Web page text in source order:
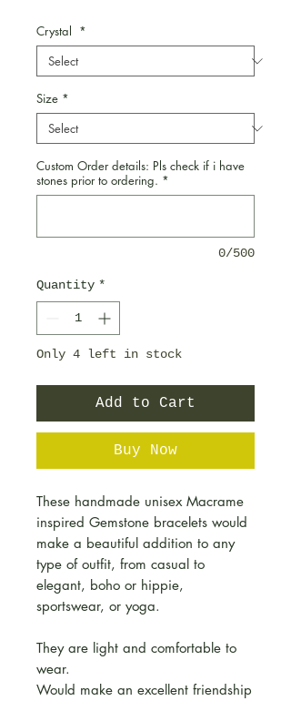
Crystal *
Size *
Custom Order details: Pls check if i have
stones prior to ordering. *
0/500
Quantity *
Only 4 left in stock
Add to Cart
Buy Now
These handmade unisex Macrame
inspired Gemstone bracelets would
make a beautiful addition to any
type of outfit, from casual to
elegant, boho or hippie,
sportswear, or yoga.
They are light and comfortable to
wear.
Would make an excellent friendship